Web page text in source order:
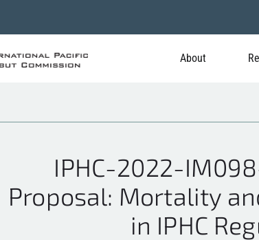
About
IPHC-2022-
Proposal: Mortality
in IPHC